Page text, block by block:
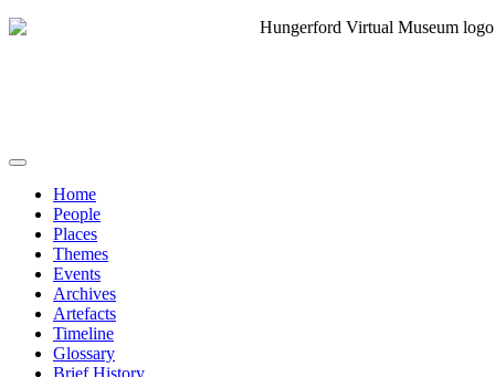
Home
People
Places
Themes
Events
Archives
Artefacts
Timeline
Glossary
Brief History